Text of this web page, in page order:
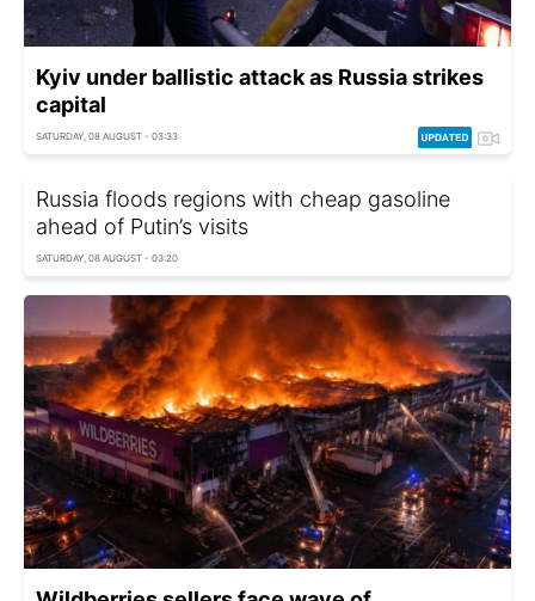
Kyiv under ballistic attack as Russia strikes
capital
SATURDAY, 08 AUGUST - 03:33
Russia floods regions with cheap gasoline
ahead of Putin’s visits
SATURDAY, 08 AUGUST - 03:20